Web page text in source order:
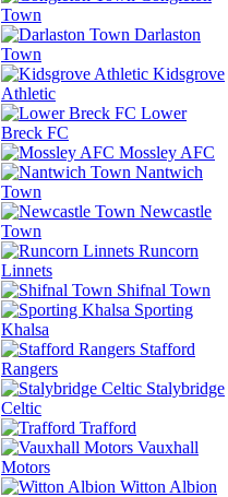
Town
Darlaston
Town
Kidsgrove
Athletic
Lower
Breck FC
Mossley AFC
Nantwich
Town
Newcastle
Town
Runcorn
Linnets
Shifnal Town
Sporting
Khalsa
Stafford
Rangers
Stalybridge
Celtic
Trafford
Vauxhall
Motors
Witton Albion